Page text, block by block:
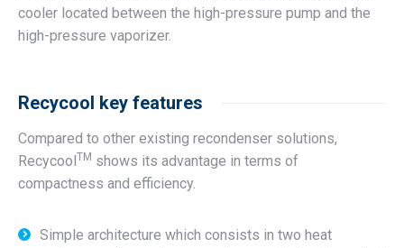
cooler located between the high-pressure pump and the
high-pressure vaporizer.
Recycool key features
Compared to other existing recondenser solutions,
RecycoolTM shows its advantage in terms of
compactness and efficiency.
Simple architecture which consists in two heat